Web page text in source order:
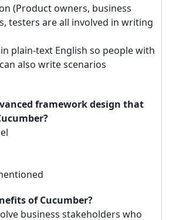
(Product owners, business
testers are all involved in writing
plain-text English so people with
also write scenarios
framework design that
of Cucumber?
business stakeholders who